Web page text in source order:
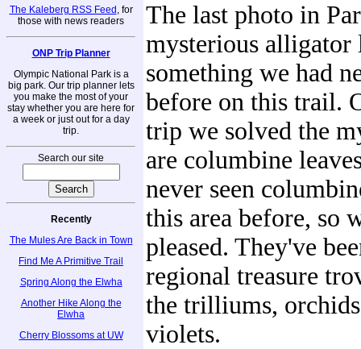
The Kaleberg RSS Feed , for
those with news readers
ONP Trip Planner
Olympic National Park is a
big park. Our trip planner lets
you make the most of your
stay whether you are here for
a week or just out for a day
trip.
Search our site
Recently
The Mules Are Back in Town
Find Me A Primitive Trail
Spring Along the Elwha
Another Hike Along the
Elwha
Cherry Blossoms at UW
The last photo in
mysterious alligator
something we had
before on this trail.
trip we solved the
are columbine
never seen
this area before, so
pleased. They've
regional treasure
the trilliums,
violets.